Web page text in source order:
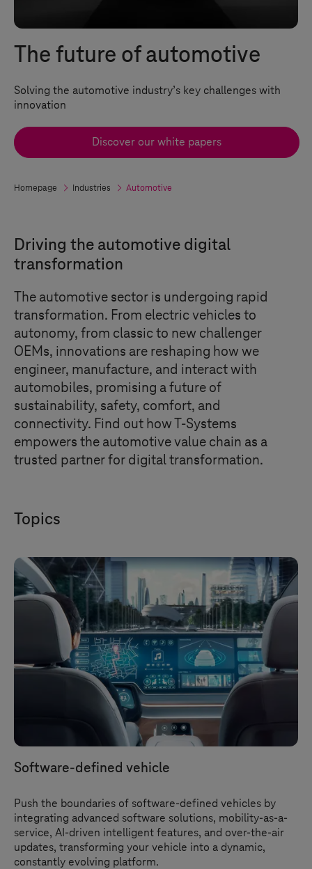
The future of automotive
Solving the automotive industry’s key challenges with
innovation
Discover our white papers
Homepage Industries Automotive
Driving the automotive digital
transformation
The automotive sector is undergoing rapid
transformation. From electric vehicles to
autonomy, from classic to new challenger
OEMs, innovations are reshaping how we
engineer, manufacture, and interact with
automobiles, promising a future of
sustainability, safety, comfort, and
connectivity. Find out howT-Systems
empowers the automotive value chain as a
trusted partner for digital transformation.
Topics
Software-defined vehicle
Push the boundaries of software-defined vehicles by
integrating advanced software solutions, mobility-as-a-
service, AI-driven intelligent features, and over-the-air
updates, transforming your vehicle into a dynamic,
constantly evolving platform.